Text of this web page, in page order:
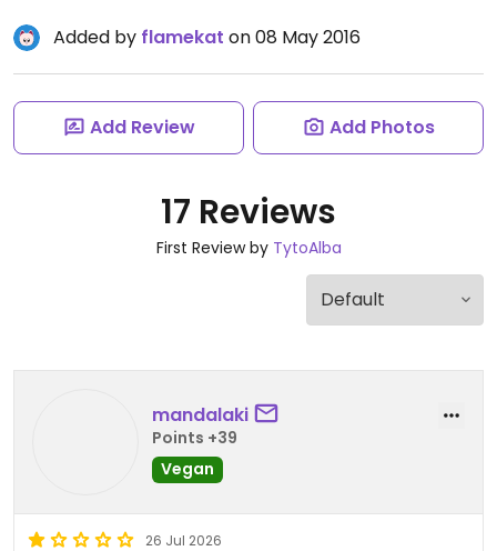
Added by flamekat on 08 May 2016
Add Review Add Photos
17 Reviews
First Review by TytoAlba
mandalaki
Points +39
Vegan
26 Jul 2026